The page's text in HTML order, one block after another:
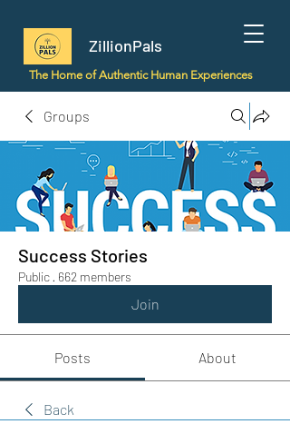
ZillionPals
The Home of Authentic Human Experiences
Groups
Success Stories
Public · 662 members
Join
Posts About
Back